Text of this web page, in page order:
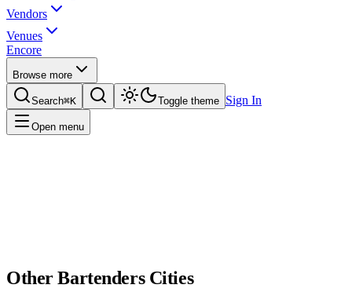
Vendors
Venues
Encore
Browse more
Search⌘K Toggle theme Sign In
Open menu
OtherBartendersCities